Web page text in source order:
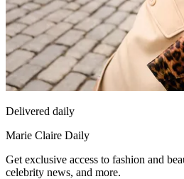
Delivered daily
Marie Claire Daily
Get exclusive access to fashion and
celebrity news, and more.